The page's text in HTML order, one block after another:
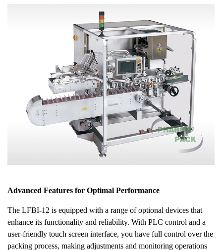
Advanced Features for Optimal Performance
The LFBI-12 is equipped with a range of optional devices that
enhance its functionality and reliability. With PLC control and a
user-friendly touch screen interface, you have full control over the
packing process, making adjustments and monitoring operations